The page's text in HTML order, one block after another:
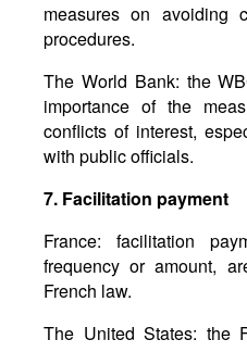
measures on avoiding
procedures.
The World Bank: the
importance of the
conflicts of interest,
with public officials.
7. Facilitation payment
France: facilitation
frequency or amount,
French law.
The United States: the